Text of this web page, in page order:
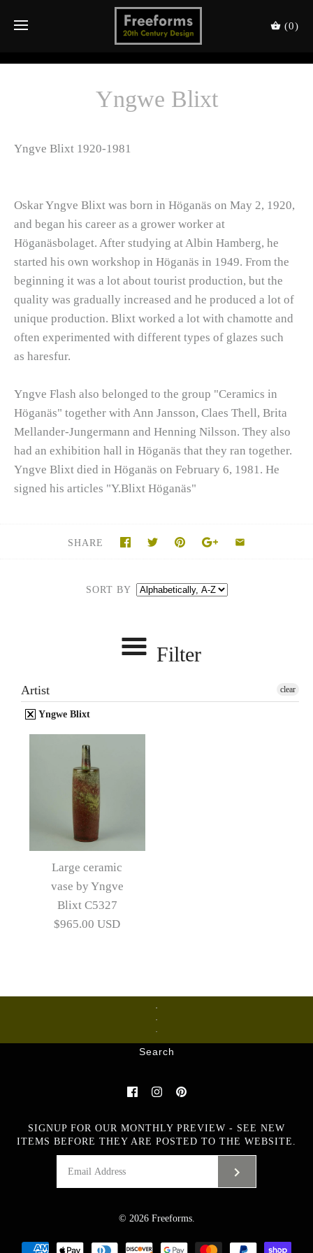
(0)
Yngwe Blixt
Yngve Blixt 1920-1981
Oskar Yngve Blixt was born in Höganäs on May 2, 1920,
and began his career as a grower worker at
Höganäsbolaget. After studying at Albin Hamberg, he
started his own workshop in Höganäs in 1949. From the
beginning it was a lot about tourist production, but the
quality was gradually increased and he produced a lot of
unique production. Blixt worked a lot with chamotte and
often experimented with different types of glazes such
as haresfur.
Yngve Flash also belonged to the group "Ceramics in
Höganäs" together with Ann Jansson, Claes Thell, Brita
Mellander-Jungermann and Henning Nilsson. They also
had an exhibition hall in Höganäs that they ran together.
Yngve Blixt died in Höganäs on February 6, 1981. He
signed his articles "Y.Blixt Höganäs"
SORT BY
SHARE
Filter
Artist
Yngwe Blixt
clear
Large ceramic
vase by Yngve
Blixt C5327
$965.00 USD
/2 /3 /
Yngve Blixt C5327
$965.00 USD
Ceramics
Glass
Metalware
Search
SIGNUP FOR OUR MONTHLY PREVIEW - SEE NEW
ITEMS BEFORE THEY ARE POSTED TO THE WEBSITE.
© 2026 Freeforms.